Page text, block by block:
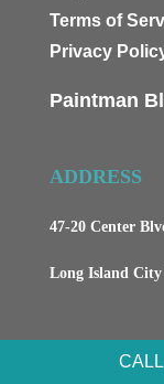
Terms of
Privacy
Paintman
ADDRESS
47-20 Center
Long Island City
CONTACTS